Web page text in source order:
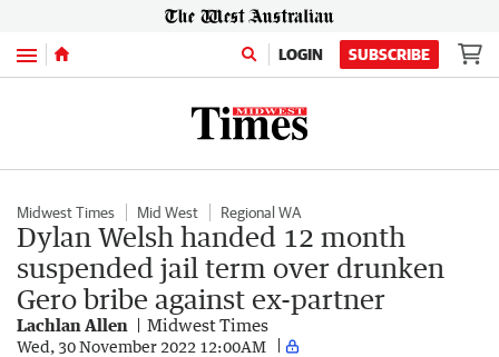
Menu LOGIN SUBSCRIBE
Midwest Times Mid West Regional WA
Dylan Welsh handed 12 month
suspended jail term over drunken
Gero bribe against ex-partner
Lachlan Allen Midwest Times
Wed, 30 November 2022 12:00AM